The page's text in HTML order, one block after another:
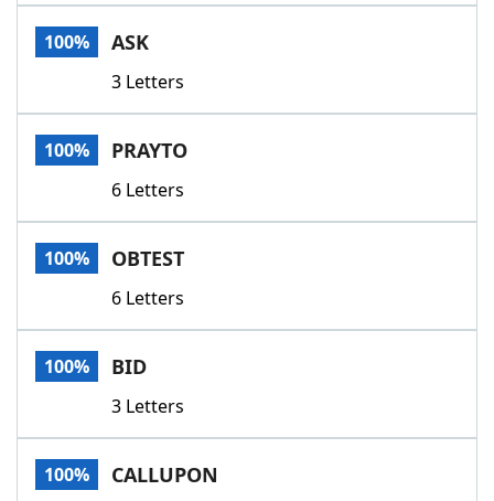
100% ASK
3 Letters
100% PRAYTO
6 Letters
100% OBTEST
6 Letters
100% BID
3 Letters
100% CALLUPON